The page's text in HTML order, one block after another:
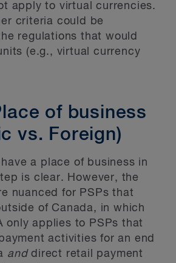
apply to virtual currencies.
criteria could be
regulations that would
(e.g., virtual currency
of business
vs. Foreign)
a place of business in
is clear. However, the
nuanced for PSPs that
of Canada, in which
only applies to PSPs that
activities for an end
anddirect retail payment